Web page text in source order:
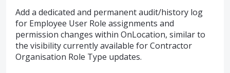
Add a dedicated and permanent audit/history log
for Employee User Role assignments and
permission changes within OnLocation, similar to
the visibility currently available for Contractor
Organisation Role Type updates.